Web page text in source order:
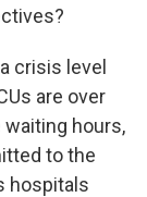
crisis level
are over
waiting hours,
to the
hospitals